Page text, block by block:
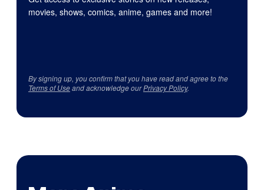
movies, shows, comics, anime, games and more!
By signing up, you confirm that you have read and agree to the
Terms of Useand acknowledge ourPrivacy Policy.